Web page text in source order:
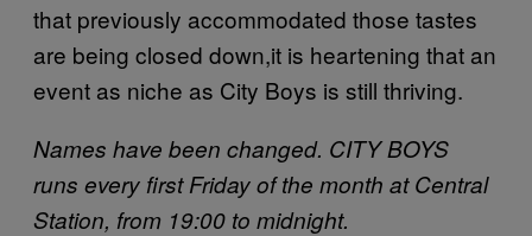
that previously accommodated those tastes
are being closed down,it is heartening that an
event as niche as City Boys is still thriving.
Names have been changed. CITY BOYS
runs every first Friday of the month at Central
Station, from 19:00 to midnight.